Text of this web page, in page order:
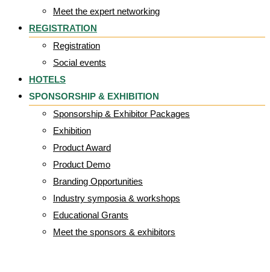
Meet the expert networking
REGISTRATION
Registration
Social events
HOTELS
SPONSORSHIP & EXHIBITION
Sponsorship & Exhibitor Packages
Exhibition
Product Award
Product Demo
Branding Opportunities
Industry symposia & workshops
Educational Grants
Meet the sponsors & exhibitors